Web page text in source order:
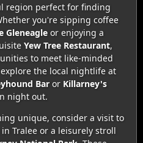
region perfect for finding
you're sipping coffee
Gleneagleor enjoying a
Yew Tree Restaurant,
to meet like-minded
the local nightlife at
Baror Killarney's
night out.
unique, consider a visit to
in Tralee or a leisurely stroll